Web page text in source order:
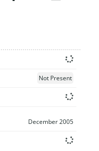
Not Present
December 2005